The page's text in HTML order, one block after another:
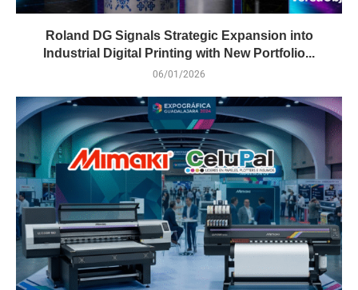
Roland DG Signals Strategic Expansion into
Industrial Digital Printing with New Portfolio...
06/01/2026